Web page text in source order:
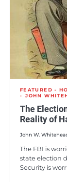
FEATURED -
JOHN
The
Reality of
John W.
The FBI is
state election
Security is